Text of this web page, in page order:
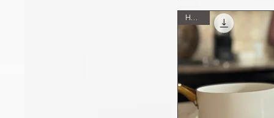
Home